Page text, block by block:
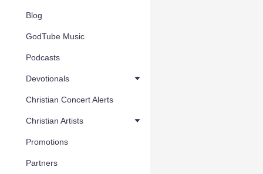
Blog
GodTube Music
Podcasts
Devotionals
Christian Concert Alerts
Christian Artists
Promotions
Partners